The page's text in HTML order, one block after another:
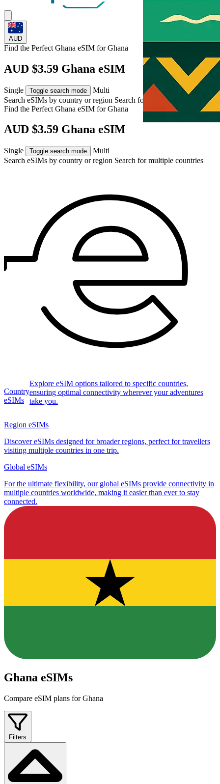
AUD
Find the Perfect Ghana eSIM forGhana
AUD $3.59 Ghana eSIM
Single Toggle search mode
Multi
Search eSIMs by country or region Search for multiple countries
Find the Perfect Ghana eSIM forGhana
AUD $3.59 Ghana eSIM
Single Toggle search mode
Multi
Search eSIMs by country or region Search for multiple countries
Country
eSIMs
Explore eSIM options tailored to specific countries,
ensuring optimal connectivity wherever your adventures
take you.
Region eSIMs
Discover eSIMs designed for broader regions, perfect for travellers
visiting multiple countries in one trip.
Global eSIMs
For the ultimate flexibility, our global eSIMs provide connectivity in
multiple countries worldwide, making it easier than ever to stay
connected.
Ghana eSIMs
Compare eSIM plans for Ghana
Filters